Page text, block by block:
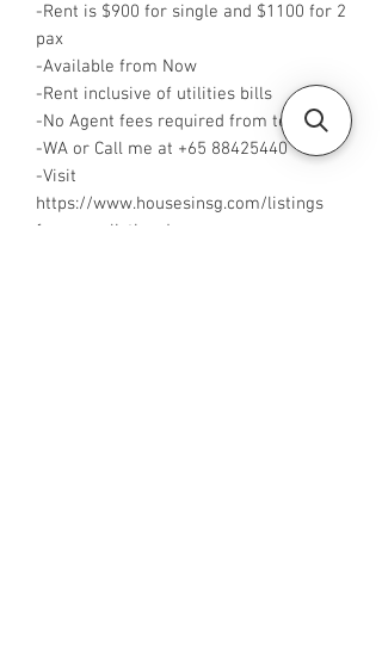
-Rent is $900 for single and $1100 for 2
pax
-Available from Now
-Rent inclusive of utilities bills
-No Agent fees required from tenant
-WA or Call me at +65 88425440
-Visit
https://www.housesinsg.com/listings
for more listings!